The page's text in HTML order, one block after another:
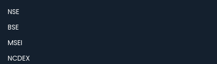
NSE
BSE
MSEI
NCDEX